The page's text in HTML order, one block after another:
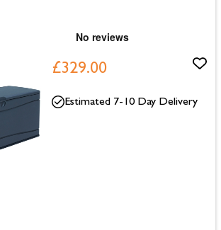
£329.00
Estimated 7-10 Day Delivery